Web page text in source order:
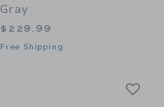
Gray
$229.99
Free Shipping